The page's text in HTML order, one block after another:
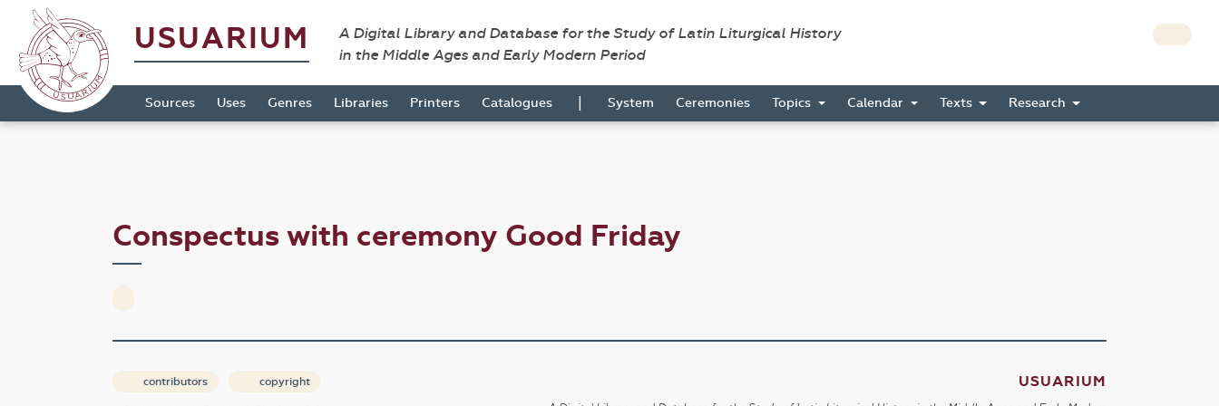
USUARIUM
A Digital Library and Database for the Study of Latin Liturgical History
in the Middle Ages and Early Modern Period
Sources Uses Genres Libraries Printers Catalogues | System Ceremonies Topics Calendar Texts Research
Conspectus with ceremony Good Friday
contributors copyright USUARIUM